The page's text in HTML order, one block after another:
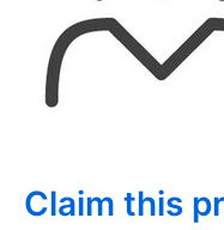
Claim this